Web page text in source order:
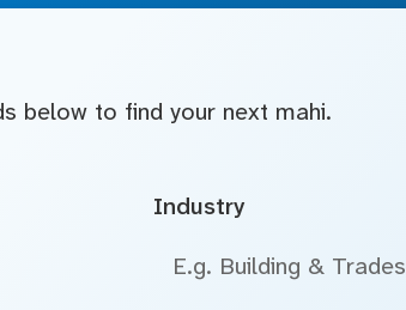
below to find your next mahi.
Industry
E.g. Building & Trades